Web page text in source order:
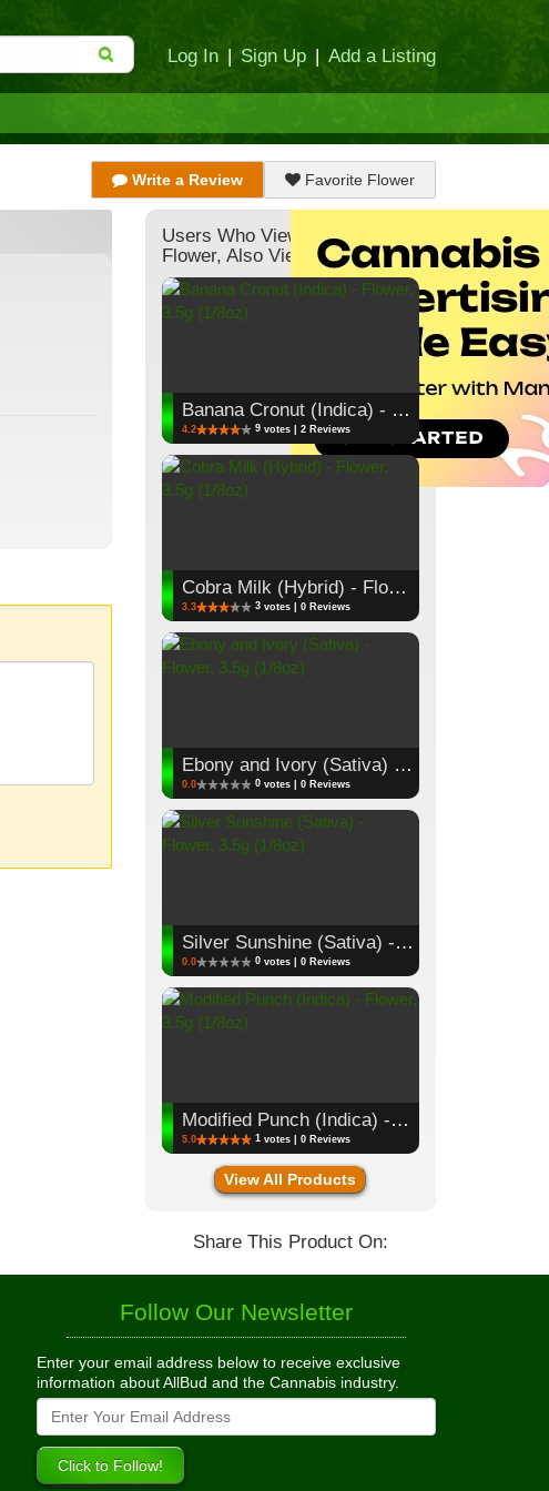
Log In | Sign Up | Add a Listing
Write a Review Favorite Flower
Users Who Viewed This
Flower, Also Viewed:
Banana Cronut (Indica) - Flower, 3.5g (1/8oz)
4.2 9 votes | 2 Reviews
Cobra Milk (Hybrid) - Flower, 3.5g (1/8oz)
3.3 3 votes | 0 Reviews
Ebony and Ivory (Sativa) - Flower, 3.5g (1/8oz)
0.0 0 votes | 0 Reviews
Silver Sunshine (Sativa) - Flower, 3.5g (1/8oz)
0.0 0 votes | 0 Reviews
Modified Punch (Indica) - Flower, 3.5g (1/8oz)
5.0 1 votes | 0 Reviews
View All Products
Share This Product On:
Follow Our Newsletter
Enter your email address below to receive exclusive
information about AllBud and the Cannabis industry.